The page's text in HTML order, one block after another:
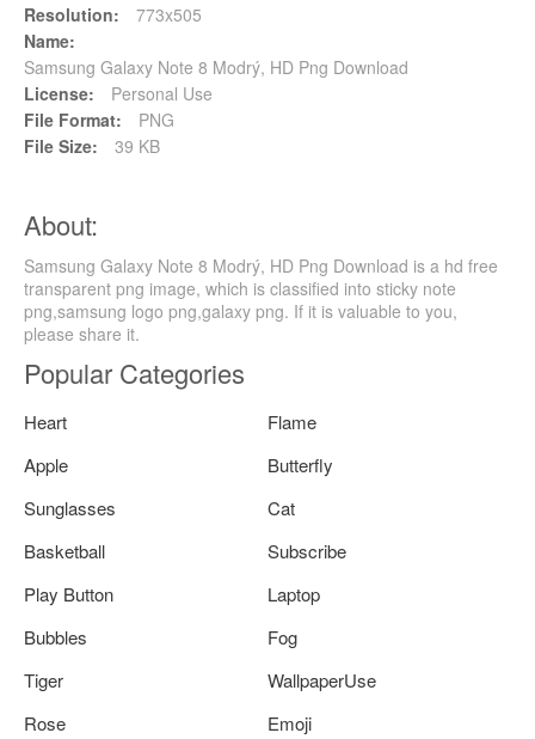
Resolution:
773x505
Name:
Samsung Galaxy Note 8 Modrý, HD Png Download
License:
Personal Use
File Format:
PNG
File Size:
39 KB
About:
Samsung Galaxy Note 8 Modrý, HD Png Download is a hd free
transparent png image, which is classified into sticky note
png,samsung logo png,galaxy png. If it is valuable to you,
please share it.
Popular Categories
Heart
Flame
Apple
Butterfly
Sunglasses
Cat
Basketball
Subscribe
Play Button
Laptop
Bubbles
Fog
Tiger
WallpaperUse
Rose
Emoji